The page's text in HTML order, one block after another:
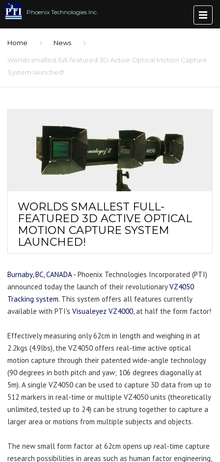
Phoenix Technologies Inc.
Home News
Worlds smallest full-featured 3D Active Optical Motion Capture
System launched!
WORLDS SMALLEST FULL-
FEATURED 3D ACTIVE OPTICAL
MOTION CAPTURE SYSTEM
LAUNCHED!
Burnaby, BC, CANADA- Phoenix Technologies Incorporated (PTI)
announced today the launch of their revolutionaryVZ4050
Tracking system. This system offers all features currently
available with PTI's Visualeyez VZ4000, at half the form factor!
Effectively measuring only 62cm in length and weighing in at
2.2kgs (4.9lbs), the VZ4050 offers real-time active optical
motion capture through their patented wide-angle technology
(90 degrees in both pitch and yaw; 106 degrees diagonally at
5m). A single VZ4050 can be used to capture 3D data from up to
512 markers in real-time or multiple VZ4050 units (theoretically
unlimited, tested up to 24) can be strung together to capture a
larger area or motions from multiple subjects and objects.
The new small form factor at 62cm opens up real-time capture
research possibilities in areas such as human factor engineering,